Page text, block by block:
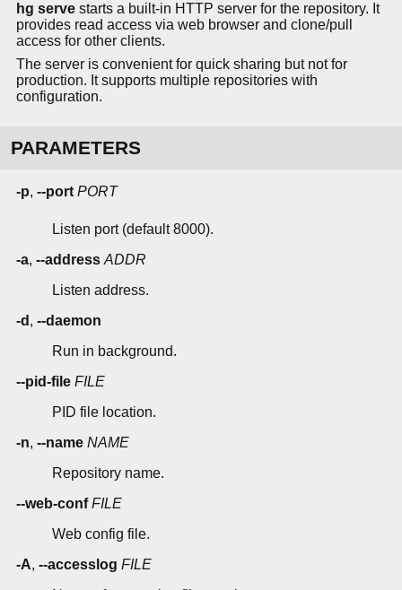
hg serve starts a built-in HTTP server for the repository. It
provides read access via web browser and clone/pull
access for other clients.
The server is convenient for quick sharing but not for
production. It supports multiple repositories with
configuration.
PARAMETERS
-p, --port PORT
Listen port (default 8000).
-a, --address ADDR
Listen address.
-d , --daemon
Run in background.
--pid-file FILE
PID file location.
-n, --name NAME
Repository name.
--web-conf FILE
Web config file.
-A, --accesslog FILE